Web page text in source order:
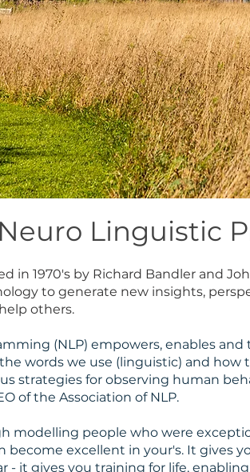
Linguistic
in 1970's by Richard Bandler and
to generate new insights,
others.
(NLP) empowers, enables
words we use (linguistic) and
strategies for observing human
of the Association of NLP.
modelling people who were
become excellent in your's. It gives
- it gives you training for life,